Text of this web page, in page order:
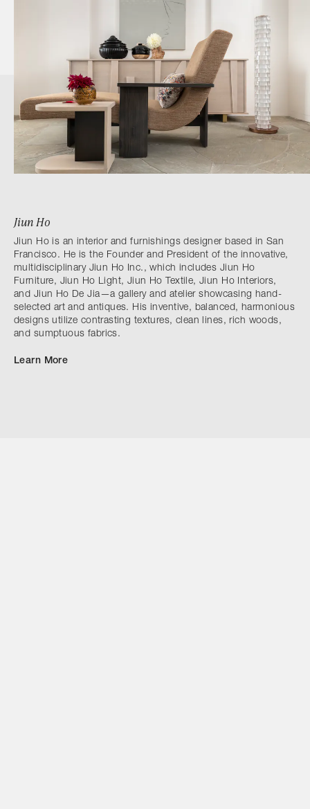
Jiun Ho
Jiun Ho is an interior and furnishings designer based in San
Francisco. He is the Founder and President of the innovative,
multidisciplinary Jiun Ho Inc., which includes Jiun Ho
Furniture, Jiun Ho Light, Jiun Ho Textile, Jiun Ho Interiors,
and Jiun Ho De Jia—a gallery and atelier showcasing hand-
selected art and antiques. His inventive, balanced, harmonious
designs utilize contrasting textures, clean lines, rich woods,
and sumptuous fabrics.
Learn More